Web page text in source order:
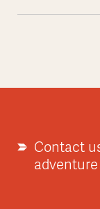
Contact